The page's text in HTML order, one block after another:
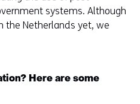
systems. Although
the Netherlands yet, we
Here are some